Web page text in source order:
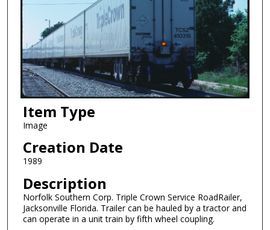
Item Type
Image
Creation Date
1989
Description
Norfolk Southern Corp. Triple Crown Service RoadRailer,
Jacksonville Florida. Trailer can be hauled by a tractor and
can operate in a unit train by fifth wheel coupling.